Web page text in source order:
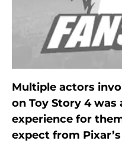
Multiple actors
on Toy Story 4 was
experience for
expect from